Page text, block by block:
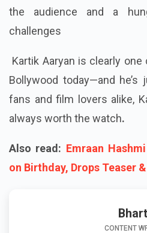
the audience and a
challenges
Kartik Aaryan is clearly
Bollywood today—and
fans and film lovers alike,
always worth the watch.
Also read: Emraan
on Birthday, Drops Teaser
CONTENT